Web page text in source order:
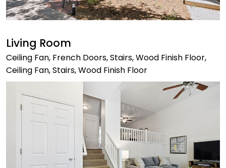
Living Room
Ceiling Fan, French Doors, Stairs, Wood Finish Floor,
Ceiling Fan, Stairs, Wood Finish Floor